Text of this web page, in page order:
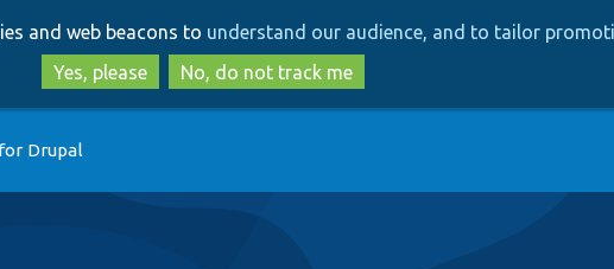
to
main
content
to
search
and web beacons to understand our audience, and to tailor
Yes, please
No, do not track me
Drupal